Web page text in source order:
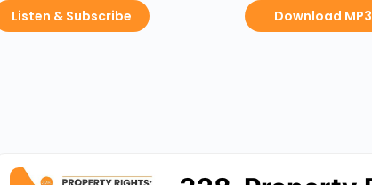
Listen & Subscribe Download MP3